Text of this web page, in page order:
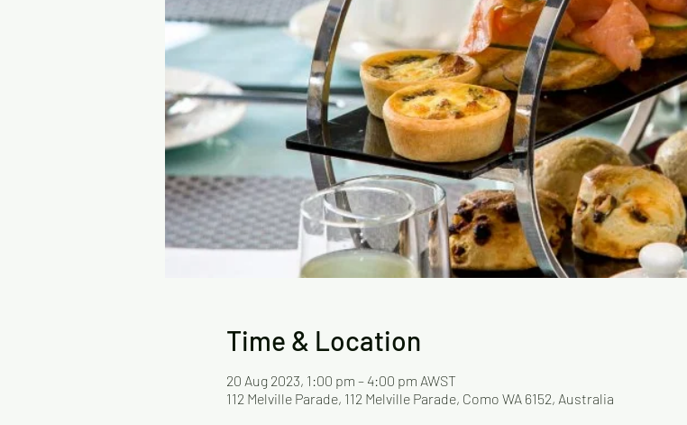
Time & Location
20 Aug 2023, 1:00 pm – 4:00 pm AWST
112 Melville Parade, 112 Melville Parade, Como WA 6152, Australia